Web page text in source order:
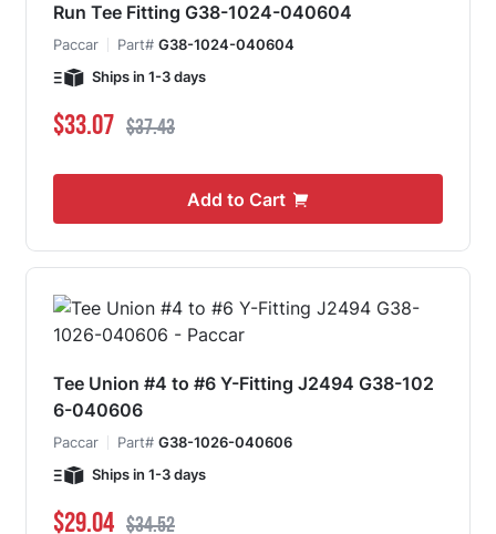
Run Tee Fitting G38-1024-040604
Paccar Part# G38-1024-040604
Ships in 1-3 days
Special Price
$33.07 Regular Price
$37.43
Add to Cart
Tee Union #4 to #6 Y-Fitting J2494 G38-102
6-040606
Paccar Part# G38-1026-040606
Ships in 1-3 days
Special Price
$29.04 Regular Price
$34.52